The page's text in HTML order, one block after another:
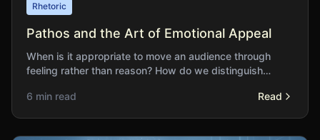
Rhetoric
Pathos and the Art of Emotional Appeal
When is it appropriate to move an audience through
feeling rather than reason? How do we distinguish
6 min read
Read